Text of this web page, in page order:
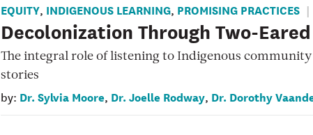
EQUITY, INDIGENOUS LEARNING, PROMISING PRACTICES
Decolonization Through Two-
The integral role of listening to Indigenous community
stories
by: Dr. Sylvia Moore, Dr. Joelle Rodway, Dr. Dorothy